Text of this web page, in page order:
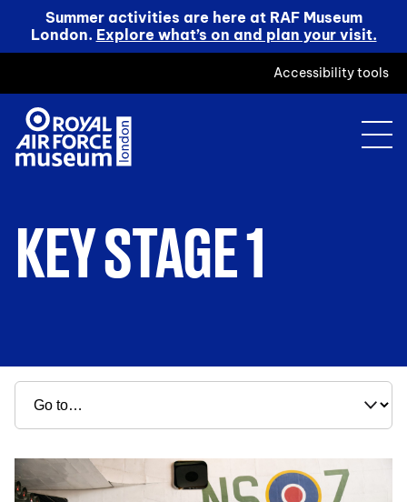
Summer activities are here at RAF Museum
London. Explore what’s on and plan your visit.
Accessibility tools
KEY STAGE 1